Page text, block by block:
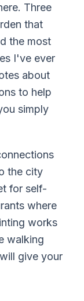
Three
that
the most
I've ever
about
to help
simply
the city
for self-
where
works
walking
give your